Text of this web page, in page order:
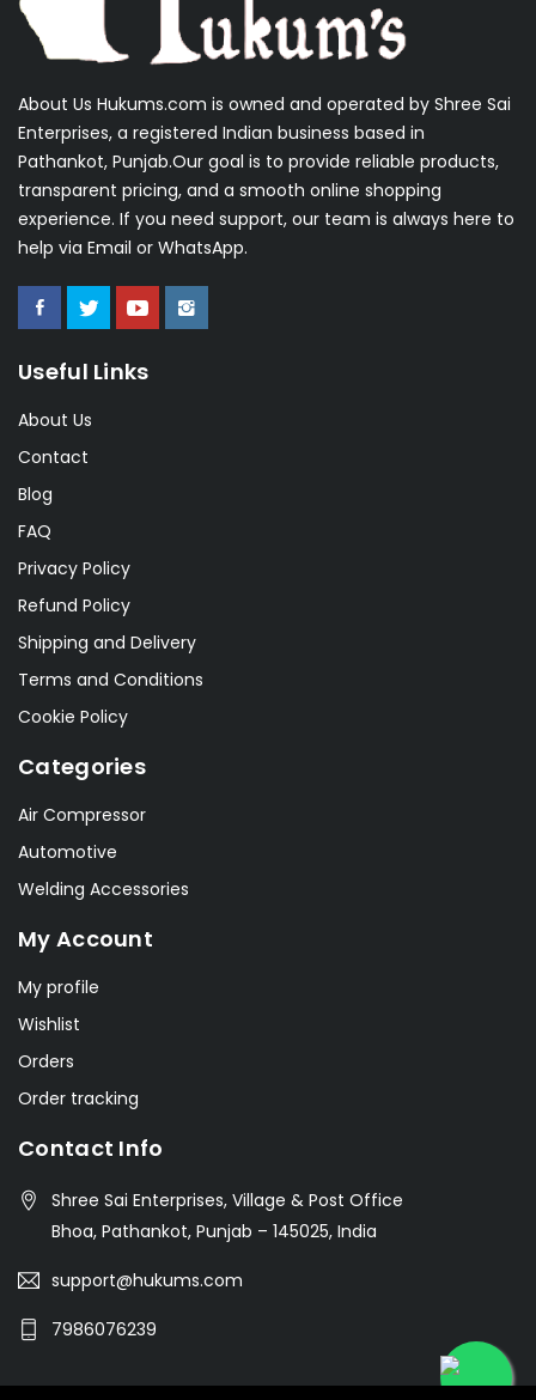
About Us Hukums.com is owned and operated by Shree Sai
Enterprises, a registered Indian business based in
Pathankot, Punjab.Our goal is to provide reliable products,
transparent pricing, and a smooth online shopping
experience. If you need support, our team is always here to
help via Email or WhatsApp.
Useful Links
About Us
Contact
Blog
FAQ
Privacy Policy
Refund Policy
Shipping and Delivery
Terms and Conditions
Cookie Policy
Categories
Air Compressor
Automotive
Welding Accessories
My Account
My profile
Wishlist
Orders
Order tracking
Contact Info
Shree Sai Enterprises, Village & Post Office
Bhoa, Pathankot, Punjab – 145025, India
support@hukums.com
7986076239